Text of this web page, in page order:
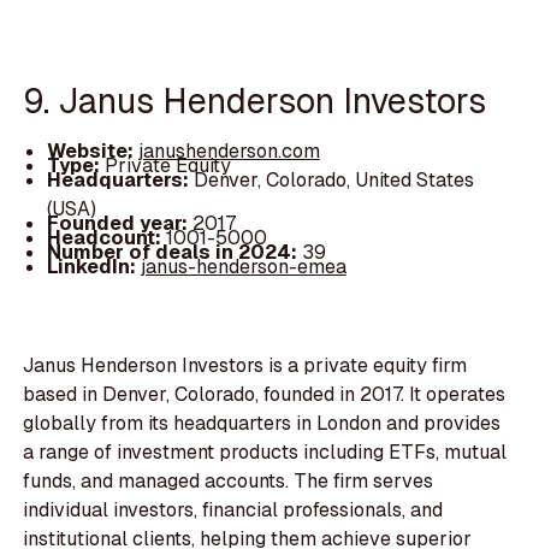
9. Janus Henderson Investors
Website: janushenderson.com
Type:Private Equity
Headquarters:Denver, Colorado, United States
(USA)
Founded year: 2017
Headcount:1001-5000
Number of deals in 2024: 39
LinkedIn:janus-henderson-emea
Janus Henderson Investors is a private equity firm
based in Denver, Colorado, founded in 2017. It operates
globally from its headquarters in London and provides
a range of investment products including ETFs, mutual
funds, and managed accounts. The firm serves
individual investors, financial professionals, and
institutional clients, helping them achieve superior